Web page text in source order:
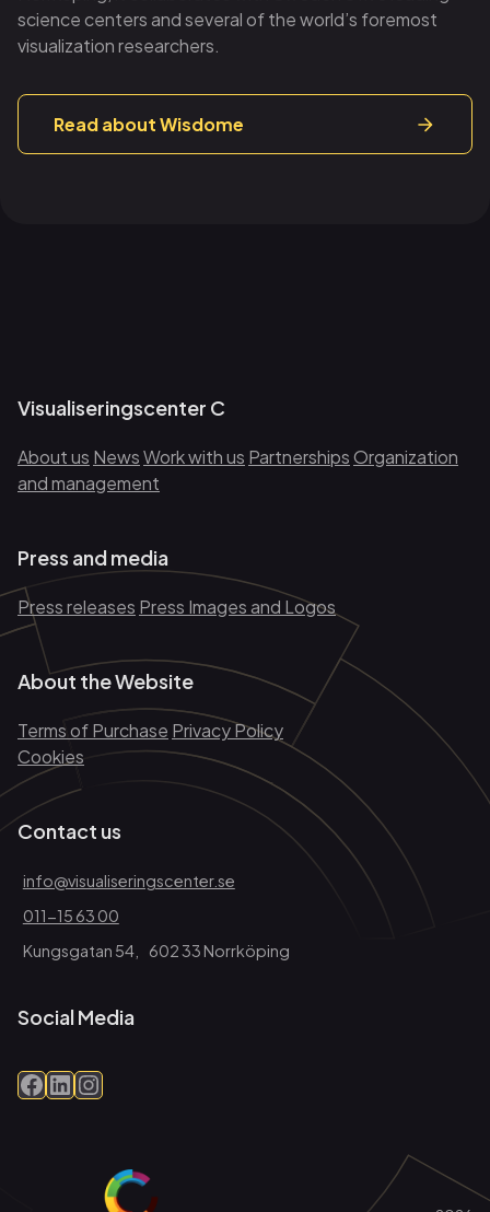
science centers and several of the world’s foremost
visualization researchers.
Read about Wisdome
Visualiseringscenter C
About us NewsWork with us PartnershipsOrganization
and management
Press and media
Press releases Press Images and Logos
About the Website
Terms of Purchase Privacy Policy
Cookies
Contact us
info@visualiseringscenter.se
011-15 63 00
Kungsgatan 54, 602 33 Norrköping
Social Media
Facebook LinkedIn Instagram